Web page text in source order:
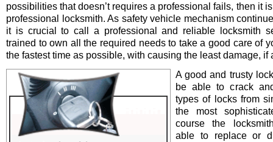
possibilities that doesn’t requires a professional fails, then it
professional locksmith. As safety vehicle mechanism
it is crucial to call a professional and reliable locksmith
trained to own all the required needs to take a good care of
the fastest time as possible, with causing the least damage, if
A good and trusty
be able to crack
types of locks from
the most
course the
able to replace or